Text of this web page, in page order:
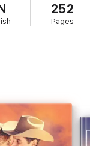
252
Pages